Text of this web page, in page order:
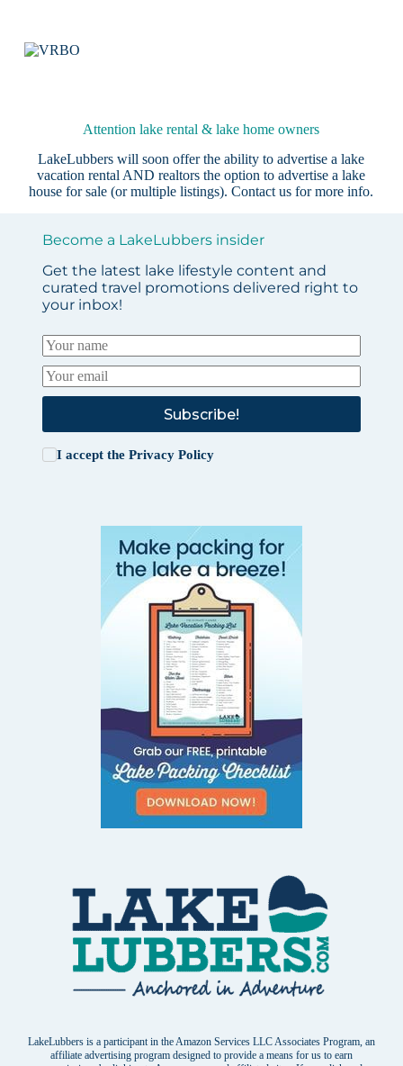
Attention lake rental & lake home owners
LakeLubbers will soon offer the ability to advertise a lake
vacation rental AND realtors the option to advertise a lake
house for sale (or multiple listings).Contact us for more info.
Become a LakeLubbers insider
Get the latest lake lifestyle content and
curated travel promotions delivered right to
your inbox!
Subscribe!
I accept the Privacy Policy
LakeLubbers is a participant in the Amazon Services LLC Associates Program, an
affiliate advertising program designed to provide a means for us to earn